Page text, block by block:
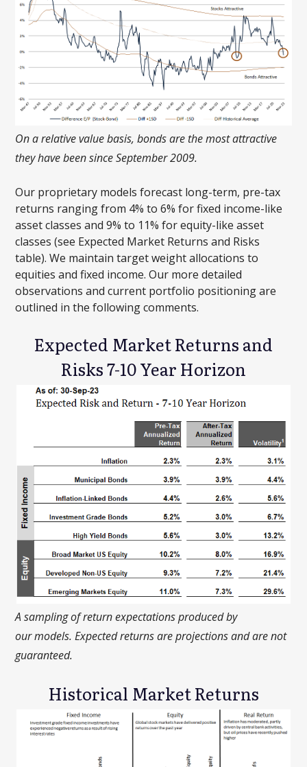
On a relative value basis, bonds are the most attractive
they have been since September 2009.
Our proprietary models forecast long-term, pre-tax
returns ranging from 4% to 6% for fixed income-like
asset classes and 9% to 11% for equity-like asset
classes (see Expected Market Returns and Risks
table). We maintain target weight allocations to
equities and fixed income. Our more detailed
observations and current portfolio positioning are
outlined in the following comments.
Expected Market Returns and
Risks 7-10 Year Horizon
A sampling of return expectations produced by
ourmodels. Expected returns are projections and are not
guaranteed.
Historical Market Returns